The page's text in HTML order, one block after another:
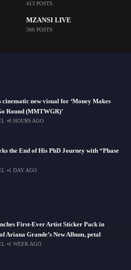
413 POSTS
MZANSI LIVE
566 POSTS
cinematic new visual for ‘Money Makes
Round (MMTWGR)’
9 HOURS AGO
the End of His PhD Journey with “Phase
1 DAY AGO
First-Ever Artist Sticker Pack in
Ariana Grande’s New Album, petal
1 WEEK AGO